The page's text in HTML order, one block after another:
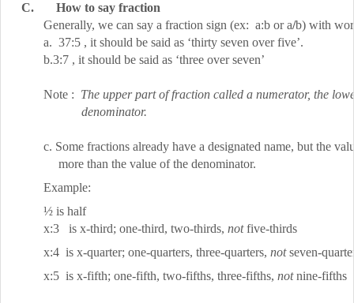
C.
How to say fraction
Generally, we can say a fraction sign (ex: a:b or a/b) with
a.37:5 , it should be said as ‘thirty seven over five’.
b.3:7 , it should be said as ‘three over seven’
Note : The upper part of fraction called a numerator, the
denominator.
c. Some fractions already have a designated name, but the
more than the value of the denominator.
Example:
½ is half
x:3 is x-third; one-third, two-thirds,notfive-thirds
x:4 is x-quarter; one-quarters, three-quarters,notseven-
x:5 is x-fifth; one-fifth, two-fifths, three-fifths,notnine-fifths